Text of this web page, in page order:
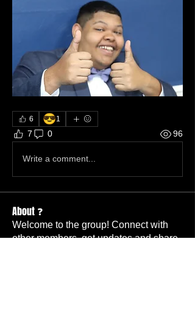
6 😎1
7 0 96
Write a comment...
About ❓
Welcome to the group! Connect with
other members, get updates and share